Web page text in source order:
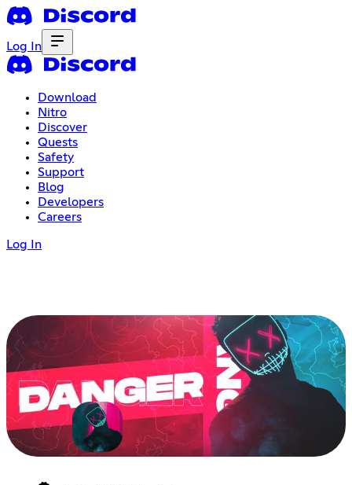
Log In
Download
Nitro
Discover
Quests
Safety
Support
Blog
Developers
Careers
Log In